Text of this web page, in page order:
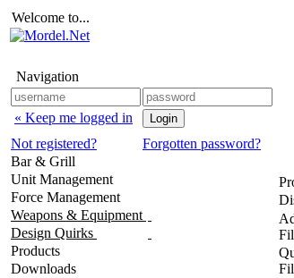
Welcome to...
Navigation
« Keep me logged in
Not registered?
Forgotten password?
Bar & Grill
Unit Management
Force Management
Weapons & Equipment
Design Quirks
Products
Downloads